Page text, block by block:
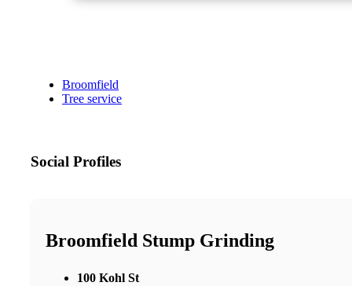
Broomfield
Tree service
Social Profiles
Broomfield Stump Grinding
100 Kohl St